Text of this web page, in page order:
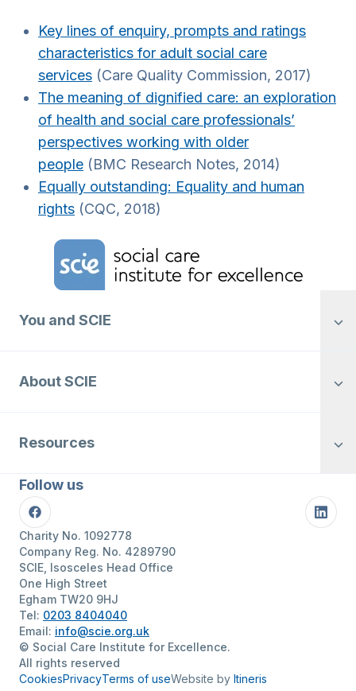
Key lines of enquiry, prompts and ratings
characteristics for adult social care
services (Care Quality Commission, 2017)
The meaning of dignified care: an exploration
of health and social care professionals’
perspectives working with older
people (BMC Research Notes, 2014)
Equally outstanding: Equality and human
rights (CQC, 2018)
Home Link Logo
You and SCIE
About SCIE
Resources
Follow us
Facebook
Charity No. 1092778
Company Reg. No. 4289790
SCIE, Isosceles Head Office
One High Street
Egham TW20 9HJ
Tel: 0203 8404040
Email: info@scie.org.uk
© Social Care Institute for Excellence.
All rights reserved
CookiesPrivacyTerms of useWebsite by Itineris